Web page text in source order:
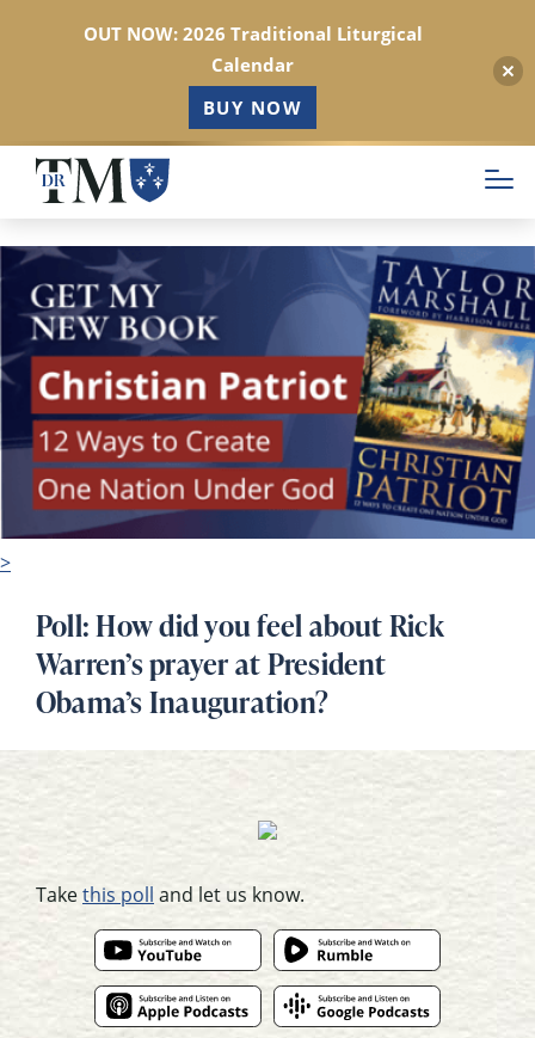
Skip
main
content
>
Poll: How did you feel about Rick
Warren’s prayer at President
Obama’s Inauguration?
Takethis poll and let us know.
OUT NOW: 2026 Traditional Liturgical
Calendar
BUY NOW